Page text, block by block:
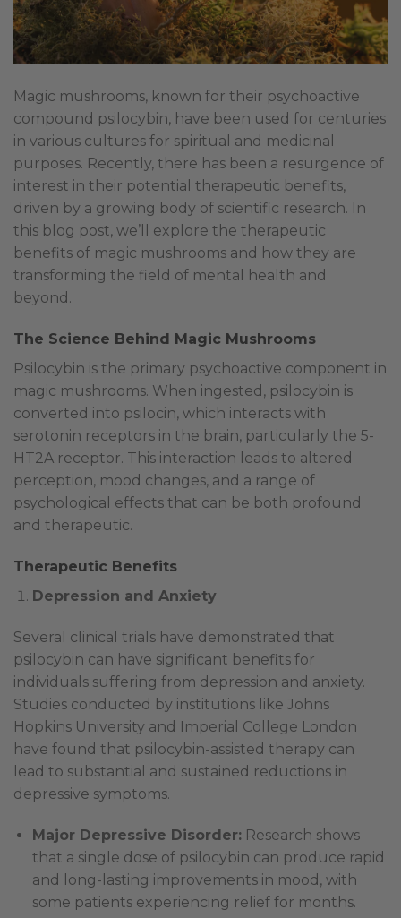
Magic mushrooms, known for their psychoactive
compound psilocybin, have been used for centuries
in various cultures for spiritual and medicinal
purposes. Recently, there has been a resurgence of
interest in their potential therapeutic benefits,
driven by a growing body of scientific research. In
this blog post, we’ll explore the therapeutic
benefits of magic mushrooms and how they are
transforming the field of mental health and
beyond.
The Science Behind Magic Mushrooms
Psilocybin is the primary psychoactive component in
magic mushrooms. When ingested, psilocybin is
converted into psilocin, which interacts with
serotonin receptors in the brain, particularly the 5-
HT2A receptor. This interaction leads to altered
perception, mood changes, and a range of
psychological effects that can be both profound
and therapeutic.
Therapeutic Benefits
Depression and Anxiety
Several clinical trials have demonstrated that
psilocybin can have significant benefits for
individuals suffering from depression and anxiety.
Studies conducted by institutions like Johns
Hopkins University and Imperial College London
have found that psilocybin-assisted therapy can
lead to substantial and sustained reductions in
depressive symptoms.
Major Depressive Disorder:Research shows
that a single dose of psilocybin can produce rapid
and long-lasting improvements in mood, with
some patients experiencing relief for months.